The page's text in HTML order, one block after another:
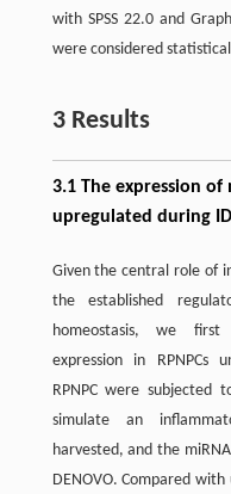
with SPSS 22.0 and
were considered
3 Results
3.1 The expression
upregulated during
Given the central role of
the established
homeostasis, we first
expression in RPNPCs
RPNPC were
simulate an
harvested, and the
DENOVO. Compared